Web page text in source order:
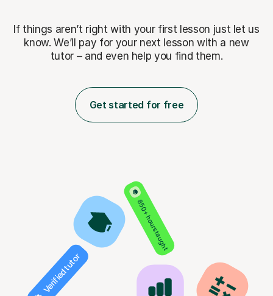
If things aren’t right with your first lesson just let us
know. We’ll pay for your next lesson with a new
tutor – and even help you find them.
Get started for free
850+ hours taught
Verified tutor